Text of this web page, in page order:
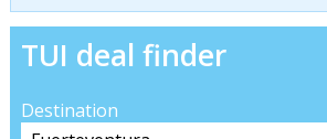
TUI deal finder
Destination